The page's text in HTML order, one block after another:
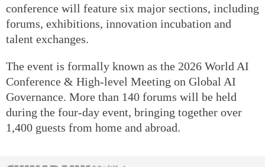
conference will feature six major sections, including
forums, exhibitions, innovation incubation and
talent exchanges.
The event is formally known as the 2026 World AI
Conference & High-level Meeting on Global AI
Governance. More than 140 forums will be held
during the four-day event, bringing together over
1,400 guests from home and abroad.